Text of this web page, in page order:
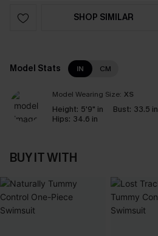
SHOP SIMILAR
Model Stats IN CM
Model Wearing Size: XS
Height: 5'9" in Bust: 33.5 in
Hips: 34.6 in
BUY IT WITH